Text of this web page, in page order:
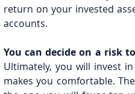
return on your invested
accounts.
You can decide on a risk
Ultimately, you will invest
makes you comfortable.